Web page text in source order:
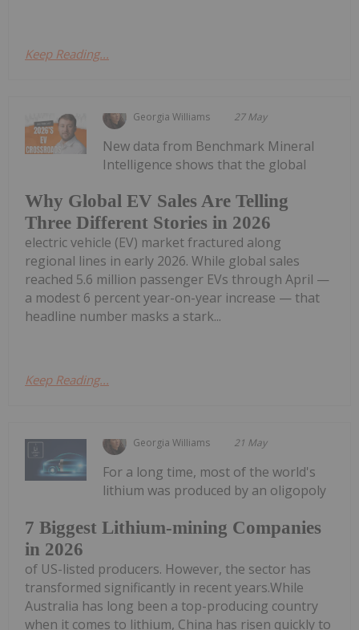
Keep Reading...
Georgia Williams 27 May
Why Global EV Sales Are Telling
Three Different Stories in 2026
New data from Benchmark Mineral
Intelligence shows that the global
electric vehicle (EV) market fractured along
regional lines in early 2026. While global sales
reached 5.6 million passenger EVs through April —
a modest 6 percent year-on-year increase — that
headline number masks a stark...
Keep Reading...
Georgia Williams 21 May
7 Biggest Lithium-mining Companies
in 2026
For a long time, most of the world's
lithium was produced by an oligopoly
of US-listed producers. However, the sector has
transformed significantly in recent years.While
Australia has long been a top-producing country
when it comes to lithium, China has risen quickly to